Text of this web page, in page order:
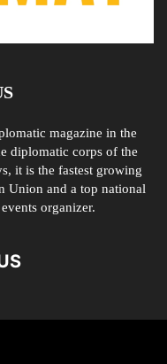
magazine in the
diplomatic corps of the
it is the fastest growing
Union and a top national
organizer.